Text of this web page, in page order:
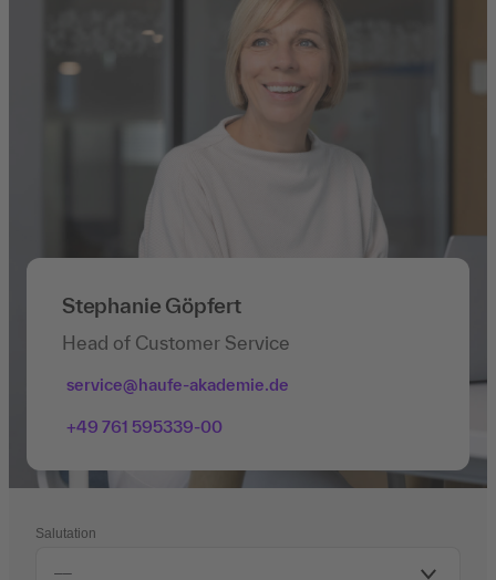
Stephanie Göpfert
Head of Customer Service
service@haufe-akademie.de
+49 761 595339-00
Salutation